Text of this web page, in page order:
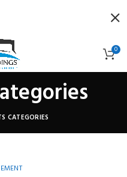
0
CATEGORIES